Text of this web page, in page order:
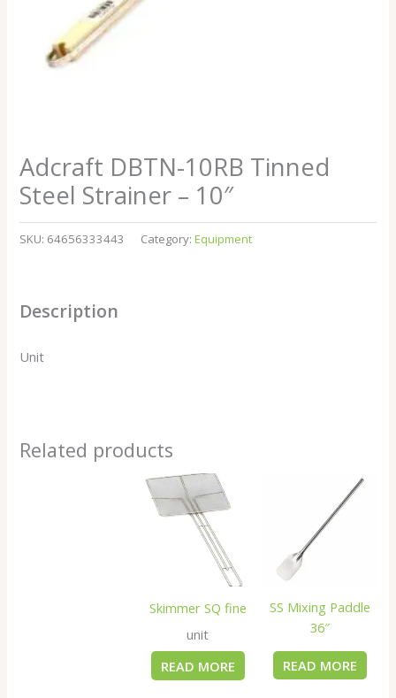
Adcraft DBTN-10RB Tinned
Steel Strainer – 10″
SKU: 64656333443 Category:Equipment
Description
Unit
Related products
Skimmer SQ fine
unit
READ MORE
SS Mixing Paddle
36″
READ MORE